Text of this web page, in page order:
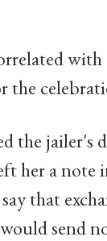
with
the
the jailer's
her a note
that
send